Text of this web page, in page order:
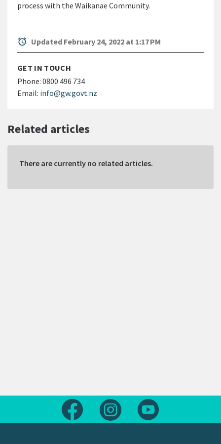
process with the Waikanae Community.
alarm Updated February 24, 2022 at 1:17 PM
GET IN TOUCH
Phone: 0800 496 734
Email: info@gw.govt.nz
Related articles
There are currently no related articles.
Follow us on FacebookFollow us on Instagram